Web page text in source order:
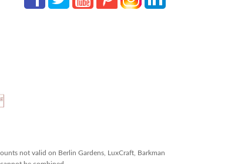
not valid on Berlin Gardens, LuxCraft, Barkman